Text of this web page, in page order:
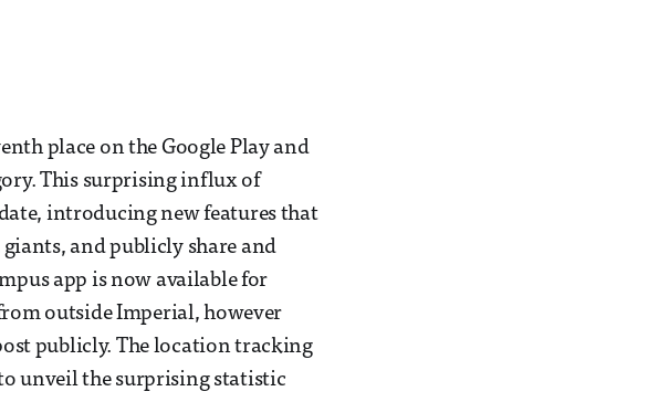
place on the Google Play and
This surprising influx of
introducing new features that
and publicly share and
app is now available for
outside Imperial, however
publicly. The location tracking
unveil the surprising statistic